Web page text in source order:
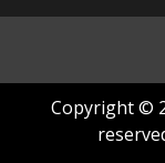
Copyright ©